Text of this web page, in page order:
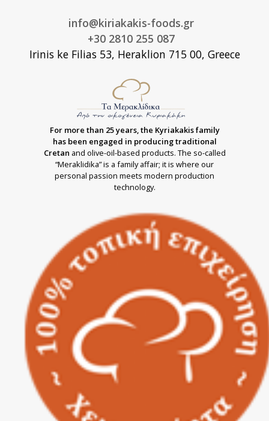
info@kiriakakis-foods.gr
+30 2810 255 087
Irinis ke Filias 53, Heraklion 715 00, Greece
For more than 25 years, the Kyriakakis family
has been engaged in producing traditional
Cretan and olive-oil-based products. The so-called
“Meraklidika” is a family affair; it is where our
personal passion meets modern production
technology.